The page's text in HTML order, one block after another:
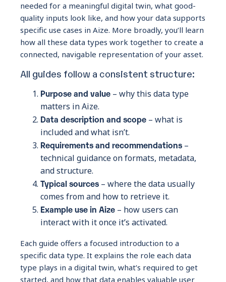
needed for a meaningful digital twin, what good-
quality inputs look like, and how your data supports
specific use cases in Aize. More broadly, you’ll learn
how all these data types work together to create a
connected, navigable representation of your asset.
All guides follow a consistent structure:
Purpose and value – why this data type
matters in Aize.
Data description and scope – what is
included and what isn’t.
Requirements and recommendations –
technical guidance on formats, metadata,
and structure.
Typical sources – where the data usually
comes from and how to retrieve it.
Example use in Aize – how users can
interact with it once it’s activated.
Each guide offers a focused introduction to a
specific data type. It explains the role each data
type plays in a digital twin, what’s required to get
started, and how that data enables valuable user